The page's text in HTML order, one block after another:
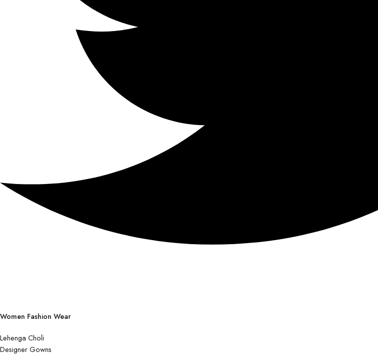
Women Fashion Wear
Lehenga Choli
Designer Gowns